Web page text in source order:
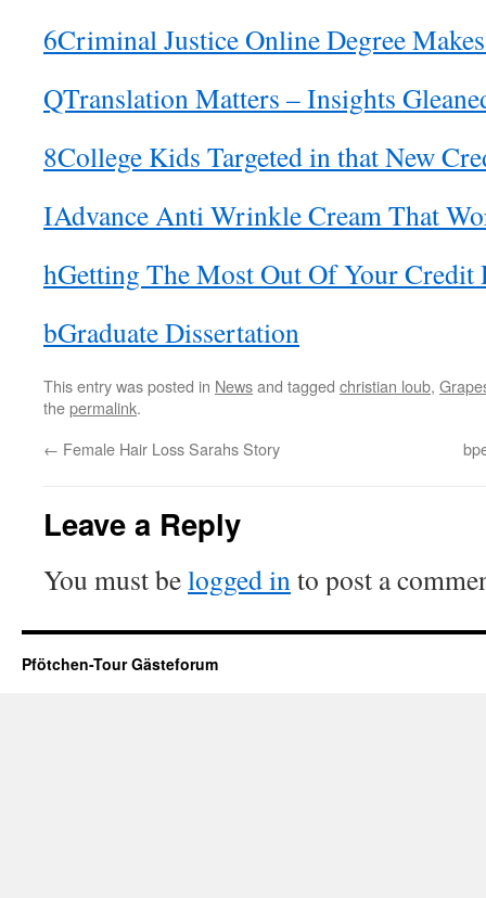
6Criminal Justice Online Degree
QTranslation Matters – Insights
8College Kids Targeted in that New
IAdvance Anti Wrinkle Cream That
hGetting The Most Out Of Your Credit
bGraduate Dissertation
This entry was posted in Newsand tagged christian loub,
thepermalink.
← Female Hair Loss Sarahs Story
Leave a Reply
You must belogged into post a
Pfötchen-Tour Gästeforum